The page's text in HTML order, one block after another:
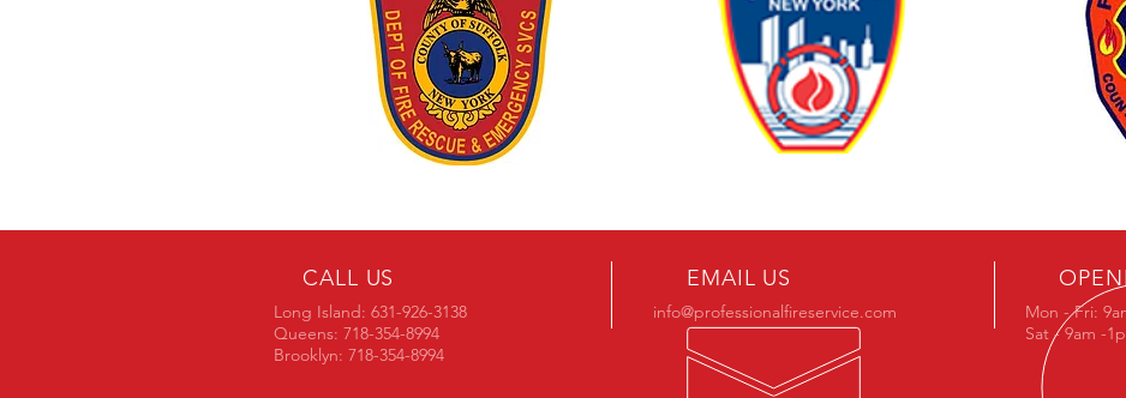
CALL US
Long Island: 631-926-3138
Queens: 718-354-8994
Brooklyn: 718-354-8994
EMAIL US
info@professionalfireservice.com
Mon - Fri:
Sat - 9am -